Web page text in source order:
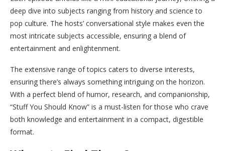
deep dive into subjects ranging from history and science to
pop culture. The hosts’ conversational style makes even the
most intricate subjects accessible, ensuring a blend of
entertainment and enlightenment.
The extensive range of topics caters to diverse interests,
ensuring there’s always something intriguing on the horizon.
With a perfect blend of humor, research, and companionship,
“Stuff You Should Know” is a must-listen for those who crave
both knowledge and entertainment in a compact, digestible
format.